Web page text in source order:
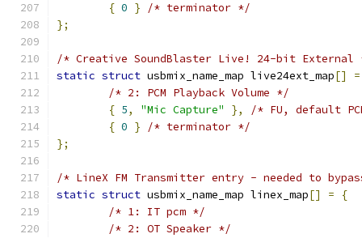
{ 0 }
/* terminator */
};
/* Creative SoundBlaster Live! 24-bit External
static struct usbmix_name_map live24ext_map[]
=
/* 2: PCM Playback Volume */
{ 5, "Mic Capture" },
/* FU, default
{ 0 }
/* terminator */
};
/* LineX FM Transmitter entry - needed to
static struct usbmix_name_map linex_map[] =
{
/* 1: IT pcm */
/* 2: OT Speaker */